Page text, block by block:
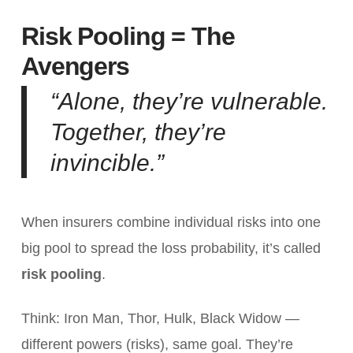
Risk Pooling = The
Avengers
“Alone, they’re vulnerable.
Together, they’re
invincible.”
When insurers combine individual risks into one
big pool to spread the loss probability, it’s called
risk pooling.
Think: Iron Man, Thor, Hulk, Black Widow —
different powers (risks), same goal. They’re